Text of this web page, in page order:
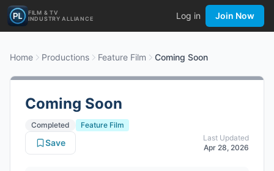
FILM & TV
INDUSTRY ALLIANCE
Log in Join Now
Home Productions Feature Film Coming Soon
Coming Soon
Completed
Feature Film
Last Updated
Apr 28, 2026
Save